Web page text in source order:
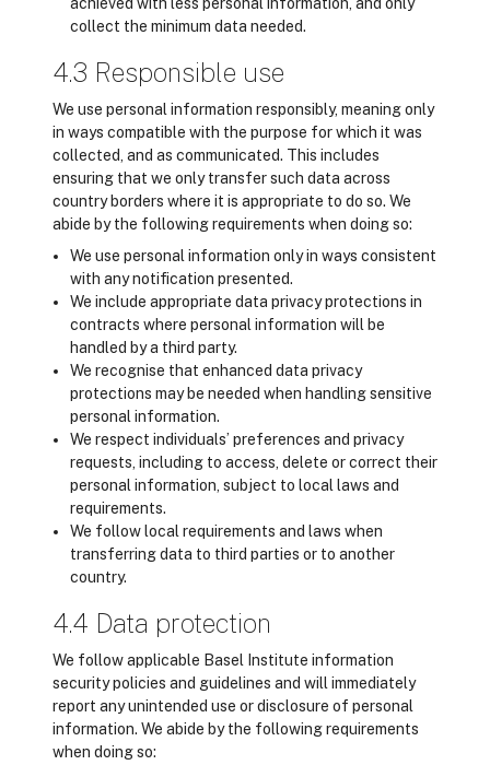
collect the minimum data needed.
4.3 Responsible use
We use personal information responsibly, meaning only
in ways compatible with the purpose for which it was
collected, and as communicated. This includes
ensuring that we only transfer such data across
country borders where it is appropriate to do so. We
abide by the following requirements when doing so:
We use personal information only in ways consistent
with any notification presented.
We include appropriate data privacy protections in
contracts where personal information will be
handled by a third party.
We recognise that enhanced data privacy
protections may be needed when handling sensitive
personal information.
We respect individuals’ preferences and privacy
requests, including to access, delete or correct their
personal information, subject to local laws and
requirements.
We follow local requirements and laws when
transferring data to third parties or to another
country.
4.4 Data protection
We follow applicable Basel Institute information
security policies and guidelines and will immediately
report any unintended use or disclosure of personal
information. We abide by the following requirements
when doing so: